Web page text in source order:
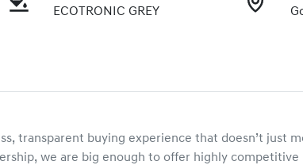
ECOTRONIC GREY
transparent buying experience that doesn’t just
we are big enough to offer highly